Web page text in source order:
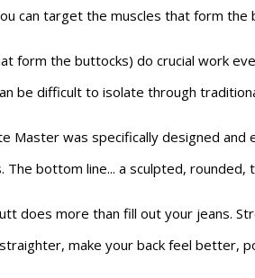
can target the muscles that form
form the buttocks) do crucial work
be difficult to isolate through
Master was specifically designed
The bottom line... a sculpted, rounded,
does more than fill out your jeans.
make your back feel better,